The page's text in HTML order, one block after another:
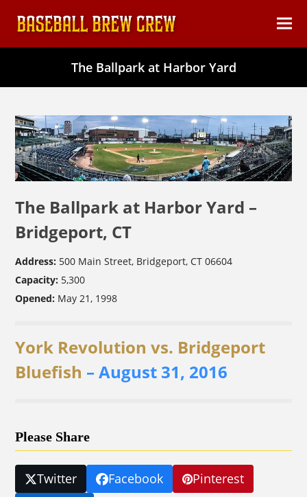
content
The Ballpark at Harbor Yard
The Ballpark at Harbor Yard –
Bridgeport, CT
Address: 500 Main Street, Bridgeport, CT 06604
Capacity: 5,300
Opened: May 21, 1998
York Revolution vs. Bridgeport
Bluefish – August 31, 2016
Please Share
Twitter Facebook
Pinterest